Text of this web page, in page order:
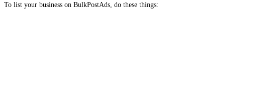
To list your business on BulkPostAds, do these things: